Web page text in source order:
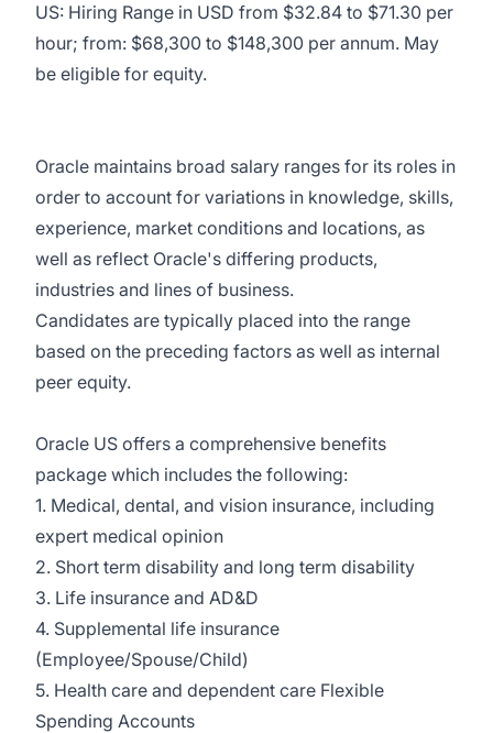
US: Hiring Range in USD from $32.84 to $71.30 per
hour; from: $68,300 to $148,300 per annum. May
be eligible for equity.
Oracle maintains broad salary ranges for its roles in
order to account for variations in knowledge, skills,
experience, market conditions and locations, as
well as reflect Oracle's differing products,
industries and lines of business.
Candidates are typically placed into the range
based on the preceding factors as well as internal
peer equity.
Oracle US offers a comprehensive benefits
package which includes the following:
1. Medical, dental, and vision insurance, including
expert medical opinion
2. Short term disability and long term disability
3. Life insurance and AD&D
4. Supplemental life insurance
(Employee/Spouse/Child)
5. Health care and dependent care Flexible
Spending Accounts